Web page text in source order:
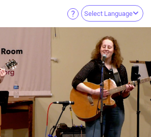
Select Language